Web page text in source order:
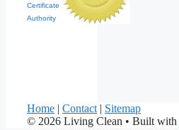
Certificate
Authority
Home | Contact | Sitemap
© 2026 Living Clean • Built with